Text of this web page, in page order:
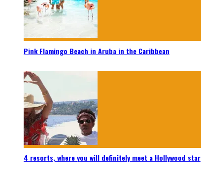
Pink Flamingo Beach in Aruba in the Caribbean
4 resorts, where you will definitely meet a Hollywood star